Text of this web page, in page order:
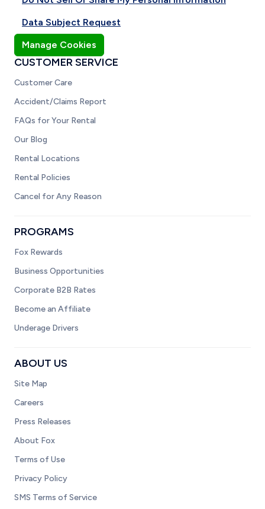
Data Subject Request
Manage Cookies
CUSTOMER SERVICE
Customer Care
Accident/Claims Report
FAQs for Your Rental
Our Blog
Rental Locations
Rental Policies
Cancel for Any Reason
PROGRAMS
Fox Rewards
Business Opportunities
Corporate B2B Rates
Become an Affiliate
Underage Drivers
ABOUT US
Site Map
Careers
Press Releases
About Fox
Terms of Use
Privacy Policy
SMS Terms of Service